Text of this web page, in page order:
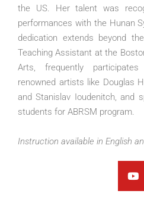
the US. Her talent was
performances with the Hunan
dedication extends beyond
Teaching Assistant at the
Arts, frequently
renowned artists like Douglas
and Stanislav Ioudenitch, and
students for ABRSM program.
Instruction available in English